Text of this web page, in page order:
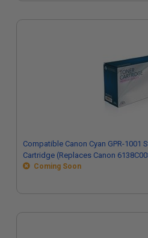
Compatible Canon Cyan GPR-1001
Cartridge (Replaces Canon
Coming Soon